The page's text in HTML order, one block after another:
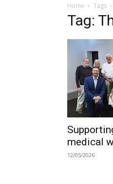
Home Tags
Tag:
medical
12/05/2026